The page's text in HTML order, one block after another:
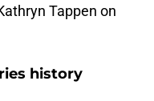
Tappen on
history